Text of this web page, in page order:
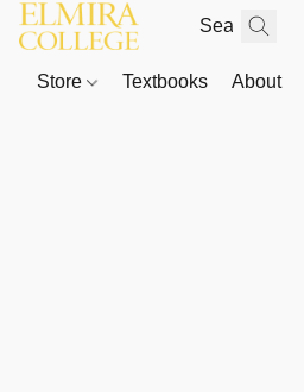
Store Textbooks About